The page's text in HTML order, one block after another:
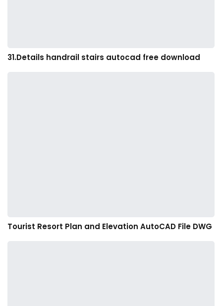
31.Details handrail stairs autocad free download
Tourist Resort Plan and Elevation AutoCAD File DWG